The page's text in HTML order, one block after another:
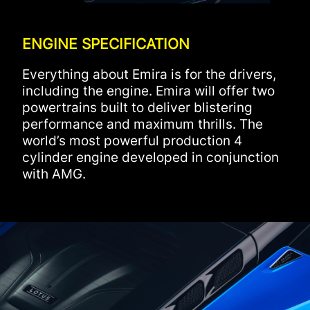
ENGINE SPECIFICATION
Everything about Emira is for the drivers,
including the engine. Emira will offer two
powertrains built to deliver blistering
performance and maximum thrills. The
world’s most powerful production 4
cylinder engine developed in conjunction
with AMG.